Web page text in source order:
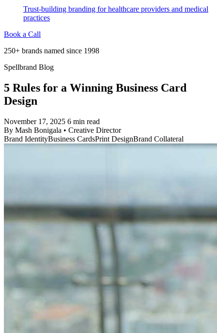
Trust-building branding for healthcare providers and medical
practices
Book a Call
250+ brands named since 1998
Spellbrand Blog
5 Rules for a Winning Business Card
Design
November 17, 2025 6 min read
By Mash Bonigala • Creative Director
Brand IdentityBusiness CardsPrint DesignBrand Collateral